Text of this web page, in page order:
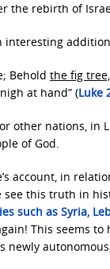
the rebirth of
interesting
Behold the fig
at hand” (Luke
other nations, in
of God.
account, in
see this truth in
such as Syria,
This seems
newly